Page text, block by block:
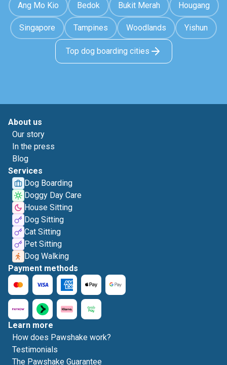
Ang Mo Kio Bedok Bukit Merah Hougang
Singapore Tampines Woodlands Yishun
Top dog boarding cities
About us
Our story
In the press
Blog
Services
Dog Boarding
Doggy Day Care
House Sitting
Dog Sitting
Cat Sitting
Pet Sitting
Dog Walking
Payment methods
Learn more
How does Pawshake work?
Testimonials
The Pawshake Guarantee